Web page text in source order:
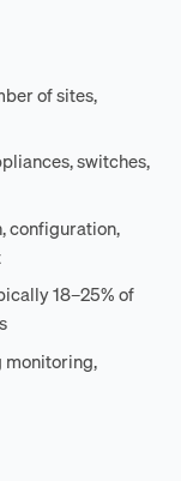
of sites,
switches,
configuration,
18–25% of
monitoring,